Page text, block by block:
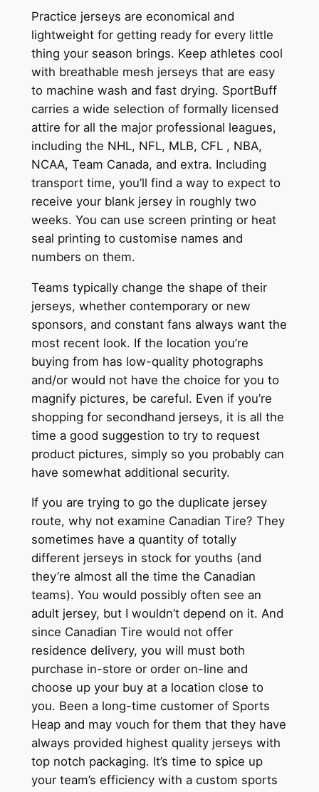
Practice jerseys are economical and
lightweight for getting ready for every little
thing your season brings. Keep athletes cool
with breathable mesh jerseys that are easy
to machine wash and fast drying. SportBuff
carries a wide selection of formally licensed
attire for all the major professional leagues,
including the NHL, NFL, MLB, CFL , NBA,
NCAA, Team Canada, and extra. Including
transport time, you’ll find a way to expect to
receive your blank jersey in roughly two
weeks. You can use screen printing or heat
seal printing to customise names and
numbers on them.
Teams typically change the shape of their
jerseys, whether contemporary or new
sponsors, and constant fans always want the
most recent look. If the location you’re
buying from has low-quality photographs
and/or would not have the choice for you to
magnify pictures, be careful. Even if you’re
shopping for secondhand jerseys, it is all the
time a good suggestion to try to request
product pictures, simply so you probably can
have somewhat additional security.
If you are trying to go the duplicate jersey
route, why not examine Canadian Tire? They
sometimes have a quantity of totally
different jerseys in stock for youths (and
they’re almost all the time the Canadian
teams). You would possibly often see an
adult jersey, but I wouldn’t depend on it. And
since Canadian Tire would not offer
residence delivery, you will must both
purchase in-store or order on-line and
choose up your buy at a location close to
you. Been a long-time customer of Sports
Heap and may vouch for them that they have
always provided highest quality jerseys with
top notch packaging. It’s time to spice up
your team’s efficiency with a custom sports